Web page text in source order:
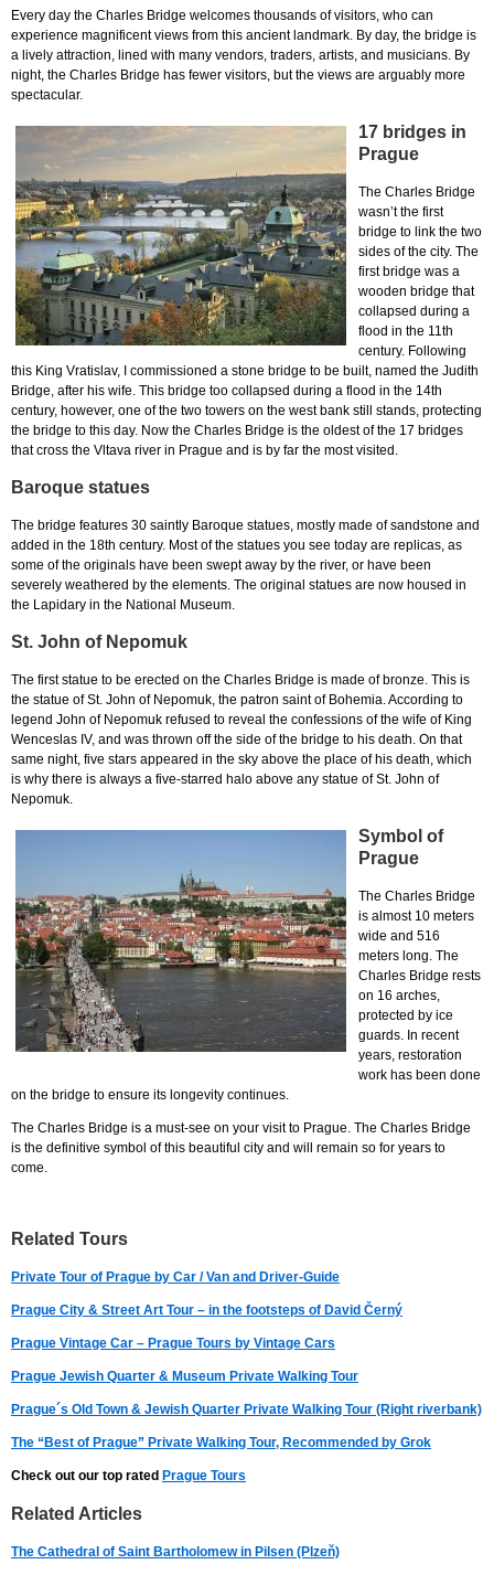
Every day the Charles Bridge welcomes thousands of visitors, who can
experience magnificent views from this ancient landmark. By day, the bridge is
a lively attraction, lined with many vendors, traders, artists, and musicians. By
night, the Charles Bridge has fewer visitors, but the views are arguably more
spectacular.
17 bridges in
Prague
The Charles Bridge
wasn’t the first
bridge to link the two
sides of the city. The
first bridge was a
wooden bridge that
collapsed during a
flood in the 11th
century. Following
this King Vratislav, I commissioned a stone bridge to be built, named the Judith
Bridge, after his wife. This bridge too collapsed during a flood in the 14th
century, however, one of the two towers on the west bank still stands, protecting
the bridge to this day. Now the Charles Bridge is the oldest of the 17 bridges
that cross the Vltava river in Prague and is by far the most visited.
Baroque statues
The bridge features 30 saintly Baroque statues, mostly made of sandstone and
added in the 18th century. Most of the statues you see today are replicas, as
some of the originals have been swept away by the river, or have been
severely weathered by the elements. The original statues are now housed in
the Lapidary in the National Museum.
St. John of Nepomuk
The first statue to be erected on the Charles Bridge is made of bronze. This is
the statue of St. John of Nepomuk, the patron saint of Bohemia. According to
legend John of Nepomuk refused to reveal the confessions of the wife of King
Wenceslas IV, and was thrown off the side of the bridge to his death. On that
same night, five stars appeared in the sky above the place of his death, which
is why there is always a five-starred halo above any statue of St. John of
Nepomuk.
Symbol of
Prague
The Charles Bridge
is almost 10 meters
wide and 516
meters long. The
Charles Bridge rests
on 16 arches,
protected by ice
guards. In recent
years, restoration
work has been done
on the bridge to ensure its longevity continues.
The Charles Bridge is a must-see on your visit to Prague. The Charles Bridge
is the definitive symbol of this beautiful city and will remain so for years to
come.
Related Tours
Private Tour of Prague by Car / Van and Driver-Guide
Prague City & Street Art Tour – in the footsteps of David Černý
Prague Vintage Car – Prague Tours by Vintage Cars
Prague Jewish Quarter & Museum Private Walking Tour
Prague´s Old Town & Jewish Quarter Private Walking Tour (Right riverbank)
The “Best of Prague” Private Walking Tour, Recommended by Grok
Check out our top rated Prague Tours
Related Articles
The Cathedral of Saint Bartholomew in Pilsen (Plzeň)